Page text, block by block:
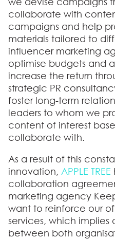
collaborate with
campaigns and help
materials tailored to
influencer marketing
optimise budgets and
increase the return
strategic PR
foster long-term
leaders to whom we
content of interest
collaborate with.
As a result of this
innovation, APPLE TREE
collaboration
marketing agency
want to reinforce our
services, which implies
between both